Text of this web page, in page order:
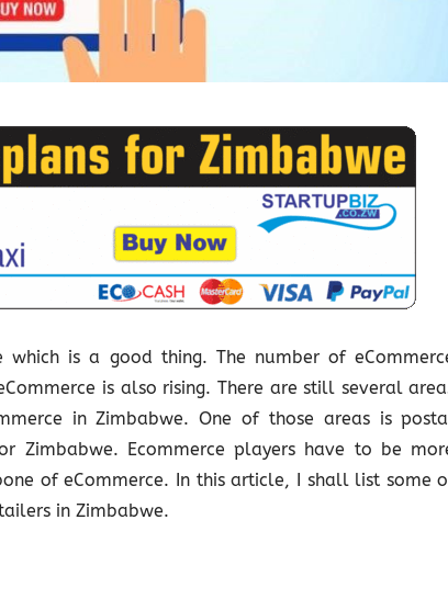
which is a good thing. The number of
is also rising. There are still several
in Zimbabwe. One of those areas is
Zimbabwe. Ecommerce players have to be
of eCommerce. In this article, I shall list some
in Zimbabwe.